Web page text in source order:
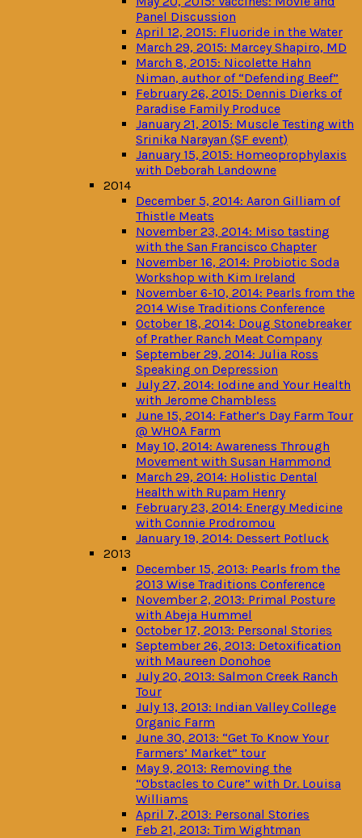
Panel Discussion
April 12, 2015: Fluoride in the Water
March 29, 2015: Marcey Shapiro, MD
March 8, 2015: Nicolette Hahn
Niman, author of “Defending Beef”
February 26, 2015: Dennis Dierks of
Paradise Family Produce
January 21, 2015: Muscle Testing with
Srinika Narayan (SF event)
January 15, 2015: Homeoprophylaxis
with Deborah Landowne
2014
December 5, 2014: Aaron Gilliam of
Thistle Meats
November 23, 2014: Miso tasting
with the San Francisco Chapter
November 16, 2014: Probiotic Soda
Workshop with Kim Ireland
November 6-10, 2014: Pearls from the
2014 Wise Traditions Conference
October 18, 2014: Doug Stonebreaker
of Prather Ranch Meat Company
September 29, 2014: Julia Ross
Speaking on Depression
July 27, 2014: Iodine and Your Health
with Jerome Chambless
June 15, 2014: Father’s Day Farm Tour
@ WHOA Farm
May 10, 2014: Awareness Through
Movement with Susan Hammond
March 29, 2014: Holistic Dental
Health with Rupam Henry
February 23, 2014: Energy Medicine
with Connie Prodromou
January 19, 2014: Dessert Potluck
2013
December 15, 2013: Pearls from the
2013 Wise Traditions Conference
November 2, 2013: Primal Posture
with Abeja Hummel
October 17, 2013: Personal Stories
September 26, 2013: Detoxification
with Maureen Donohoe
July 20, 2013: Salmon Creek Ranch
Tour
July 13, 2013: Indian Valley College
Organic Farm
June 30, 2013: “Get To Know Your
Farmers’ Market” tour
May 9, 2013: Removing the
“Obstacles to Cure” with Dr. Louisa
Williams
April 7, 2013: Personal Stories
Feb 21, 2013: Tim Wightman